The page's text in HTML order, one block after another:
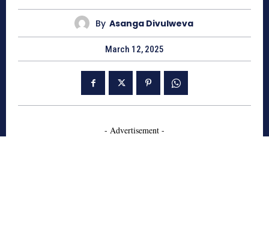
By Asanga Divulweva
March 12, 2025
- Advertisement -